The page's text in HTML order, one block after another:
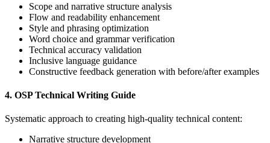
Scope and narrative structure analysis
Flow and readability enhancement
Style and phrasing optimization
Word choice and grammar verification
Technical accuracy validation
Inclusive language guidance
Constructive feedback generation with before/after examples
4. OSP Technical Writing Guide
Systematic approach to creating high-quality technical content:
Narrative structure development